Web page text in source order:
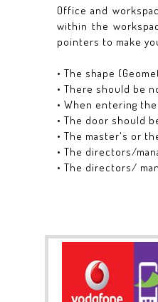
Office and
within the
pointers to make
• The shape
• There should be
• When entering
• The door should
• The master's or
• The directors/
• The directors/